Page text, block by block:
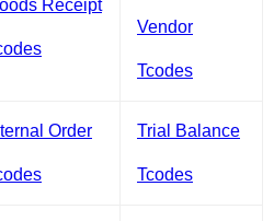
Receipt
Vendor
Tcodes
Order Trial Balance
Tcodes